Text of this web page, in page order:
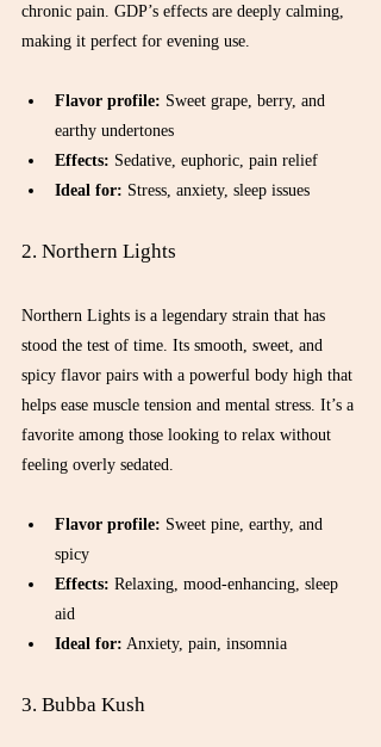
chronic pain. GDP’s effects are deeply calming,
making it perfect for evening use.
Flavor profile: Sweet grape, berry, and
earthy undertones
Effects: Sedative, euphoric, pain relief
Ideal for: Stress, anxiety, sleep issues
2. Northern Lights
Northern Lights is a legendary strain that has
stood the test of time. Its smooth, sweet, and
spicy flavor pairs with a powerful body high that
helps ease muscle tension and mental stress. It’s a
favorite among those looking to relax without
feeling overly sedated.
Flavor profile: Sweet pine, earthy, and
spicy
Effects: Relaxing, mood-enhancing, sleep
aid
Ideal for: Anxiety, pain, insomnia
3. Bubba Kush